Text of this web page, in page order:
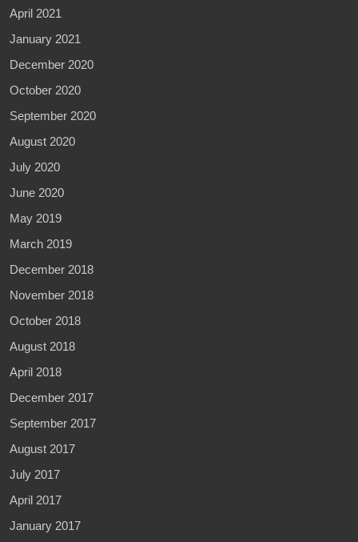
April 2021
January 2021
December 2020
October 2020
September 2020
August 2020
July 2020
June 2020
May 2019
March 2019
December 2018
November 2018
October 2018
August 2018
April 2018
December 2017
September 2017
August 2017
July 2017
April 2017
January 2017